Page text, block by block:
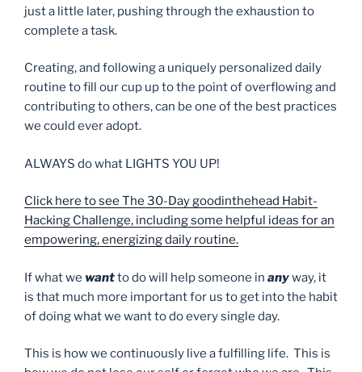
just a little later, pushing through the exhaustion to
complete a task.
Creating, and following a uniquely personalized daily
routine to fill our cup up to the point of overflowing and
contributing to others, can be one of the best practices
we could ever adopt.
ALWAYS do what LIGHTS YOU UP!
Click here to see The 30-Day goodinthehead Habit-
Hacking Challenge, including some helpful ideas for an
empowering, energizing daily routine.
If what we wantto do will help someone in anyway, it
is that much more important for us to get into the habit
of doing what we want to do every single day.
This is how we continuously live a fulfilling life. This is